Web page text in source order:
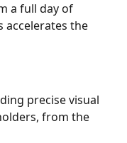
a full day of
accelerates the
precise visual
from the